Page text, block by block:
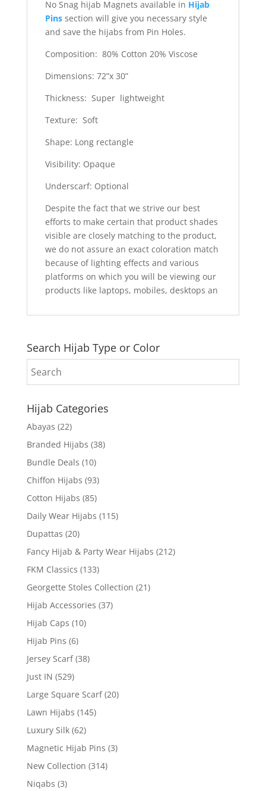
No Snag hijab Magnets available in Hijab
Pinssection will give you necessary style
and save the hijabs from Pin Holes.
Composition: 80% Cotton 20% Viscose
Dimensions: 72”x 30”
Thickness: Super lightweight
Texture: Soft
Shape: Long rectangle
Visibility: Opaque
Underscarf: Optional
Despite the fact that we strive our best
efforts to make certain that product shades
visible are closely matching to the product,
we do not assure an exact coloration match
because of lighting effects and various
platforms on which you will be viewing our
products like laptops, mobiles, desktops an
Search Hijab Type or Color
Hijab Categories
Abayas (22)
Branded Hijabs (38)
Bundle Deals (10)
Chiffon Hijabs (93)
Cotton Hijabs (85)
Daily Wear Hijabs (115)
Dupattas (20)
Fancy Hijab & Party Wear Hijabs (212)
FKM Classics (133)
Georgette Stoles Collection (21)
Hijab Accessories (37)
Hijab Caps (10)
Hijab Pins (6)
Jersey Scarf (38)
Just IN (529)
Large Square Scarf (20)
Lawn Hijabs (145)
Luxury Silk (62)
Magnetic Hijab Pins (3)
New Collection (314)
Niqabs (3)